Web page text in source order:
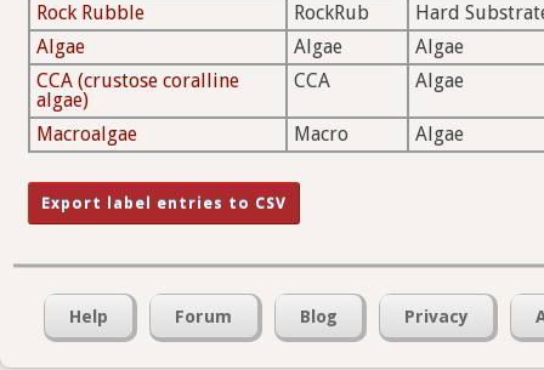
Rock Rubble
RockRub
Hard
Algae
Algae
Algae
CCA (crustose coralline
algae)
CCA Algae
Macroalgae Macro Algae
Help Forum Blog Privacy